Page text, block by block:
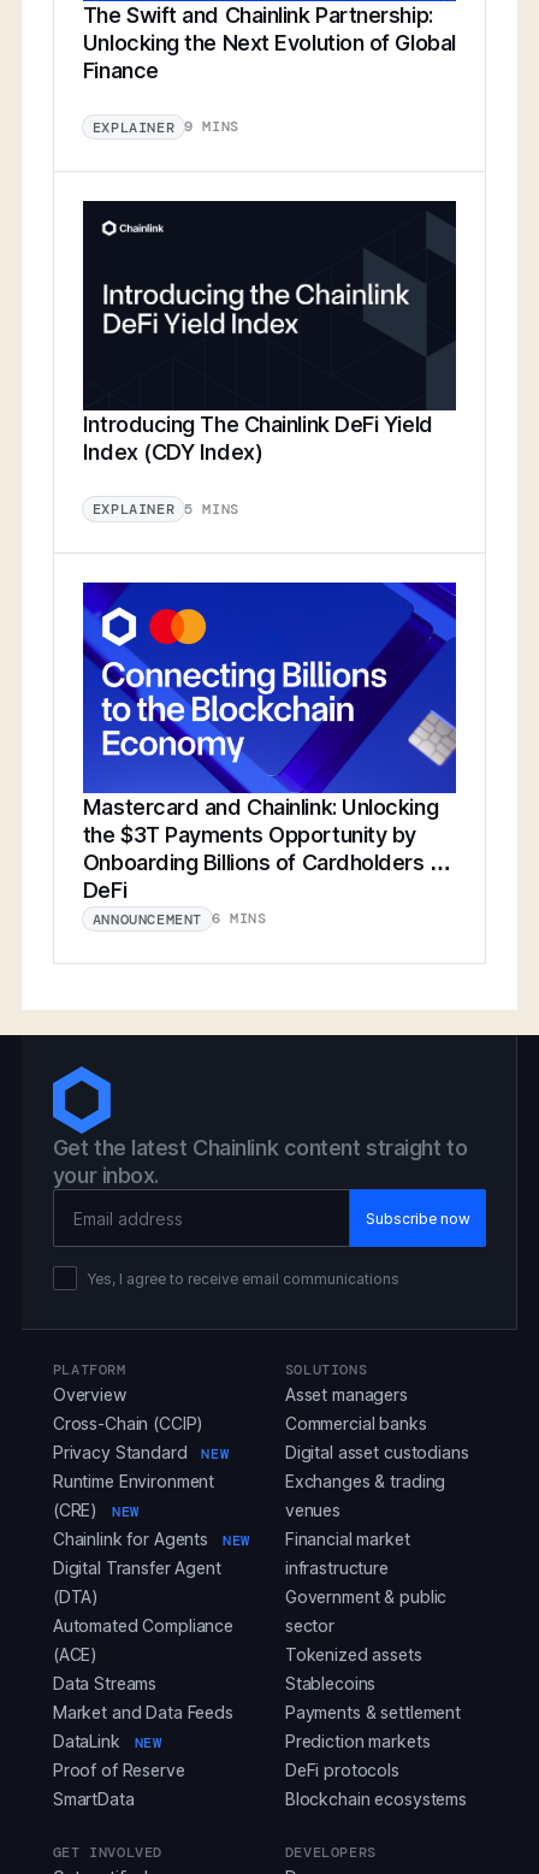
The Swift and Chainlink Partnership:
Unlocking the Next Evolution of Global
Finance
EXPLAINER 9 MINS
Introducing The Chainlink DeFi Yield
Index (CDY Index)
EXPLAINER 5 MINS
Mastercard and Chainlink: Unlocking
the $3T Payments Opportunity by
Onboarding Billions of Cardholders to
DeFi
ANNOUNCEMENT 6 MINS
Get the latest Chainlink content straight to
your inbox.
Yes, I agree to receive email communications
PLATFORM
Overview
Cross-Chain (CCIP)
Privacy Standard
NEW
Runtime Environment
(CRE)
NEW
Chainlink for Agents NEW
Digital Transfer Agent
(DTA)
Automated Compliance
(ACE)
Data Streams
Market and Data Feeds
DataLink
NEW
Proof of Reserve
SmartData
SOLUTIONS
Asset managers
Commercial banks
Digital asset custodians
Exchanges & trading
venues
Financial market
infrastructure
Government & public
sector
Tokenized assets
Stablecoins
Payments & settlement
Prediction markets
DeFi protocols
Blockchain ecosystems
GET INVOLVED DEVELOPERS